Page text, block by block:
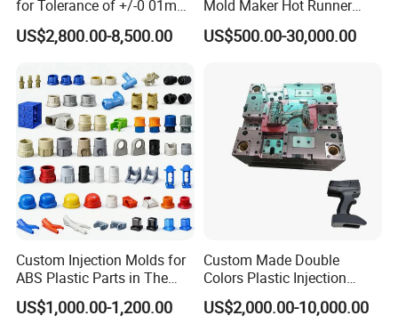
for Tolerance of +/-0 01mm
for Accuracy
US$2,800.00-8,500.00
Mold Maker Hot Runner
Plastic Injection Connector
Mold
US$500.00-30,000.00
Custom Injection Molds for
ABS Plastic Parts in The
Automotive and Machinery
Industries
US$1,000.00-1,200.00
Custom Made Double
Colors Plastic Injection
Housing Mold
US$2,000.00-10,000.00